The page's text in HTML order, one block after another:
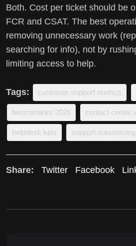
Both. Cost per ticket should be
FCR and CSAT. The best
removing unnecessary work
searching for info), not by
limiting access to help.
Tags: customer support metrics
benchmarks 2026 contact center
helpdesk kpis support outsourcing
Share: Twitter Facebook